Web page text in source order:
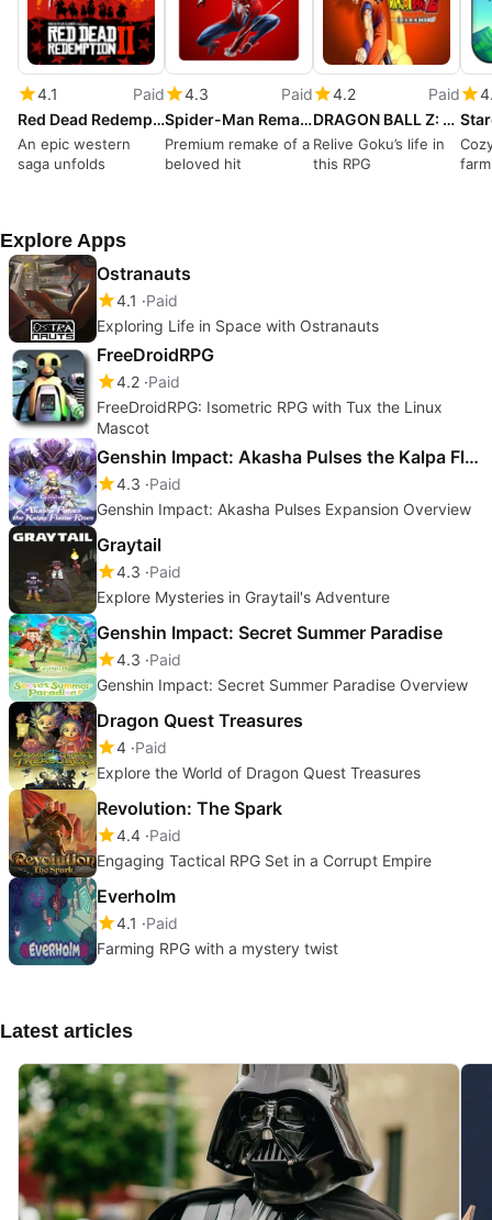
4.1
Paid
Red Dead Redemption II
An epic western
saga unfolds
4.3
Paid
Spider-Man Remastered
Premium remake of a
beloved hit
4.2
Paid
DRAGON BALL Z: KAKAROT
Relive Goku’s life in
this RPG
Explore Apps
Ostranauts
4.1
Paid
Exploring Life in Space with Ostranauts
FreeDroidRPG
4.2 Paid
FreeDroidRPG: Isometric RPG with Tux the Linux
Mascot
Genshin Impact: Akasha Pulses the Kalpa Flame Rises
4.3 Paid
Genshin Impact: Akasha Pulses Expansion Overview
Graytail
4.3 Paid
Explore Mysteries in Graytail's Adventure
Genshin Impact: Secret Summer Paradise
4.3 Paid
Genshin Impact: Secret Summer Paradise Overview
Dragon Quest Treasures
4 Paid
Explore the World of Dragon Quest Treasures
Revolution: The Spark
4.4 Paid
Engaging Tactical RPG Set in a Corrupt Empire
Everholm
4.1
Paid
Farming RPG with a mystery twist
Latest articles